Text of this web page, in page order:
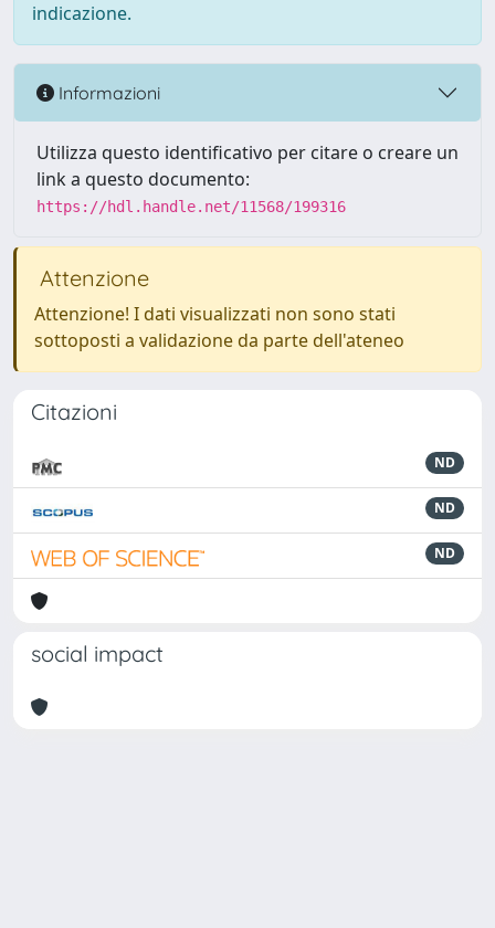
indicazione.
Informazioni
Utilizza questo identificativo per citare o creare un
link a questo documento:
https://hdl.handle.net/11568/199316
Attenzione
Attenzione! I dati visualizzati non sono stati
sottoposti a validazione da parte dell'ateneo
Citazioni
ND
ND
ND
social impact